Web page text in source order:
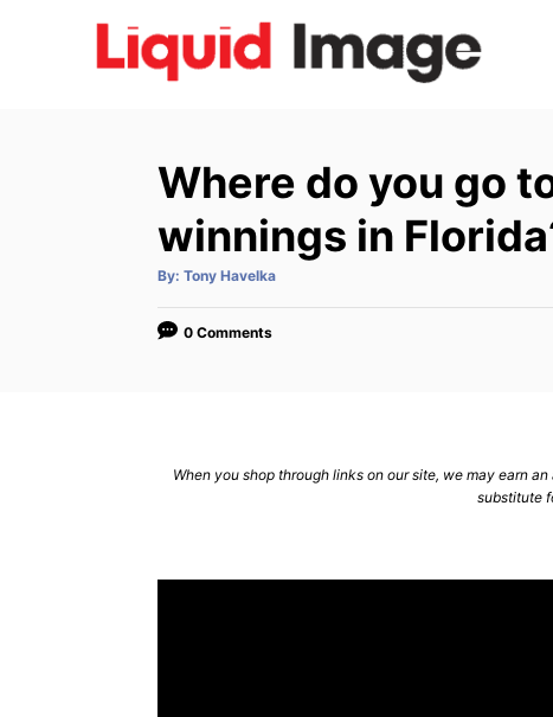
Where do you go
winnings in
By: A
t
o
Tony Havelka
0 Comments
When you shop through links on our site, we may earn
substitute